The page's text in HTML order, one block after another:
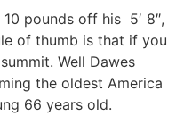
pounds off his 5′ 8″,
of thumb is that if you
Well Dawes
the oldest America
66 years old.